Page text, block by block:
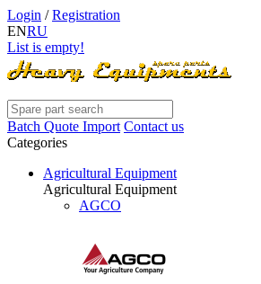
Login /Registration
ENRU
List is empty!
Batch Quote Import Contact us
Categories
Agricultural Equipment
Agricultural Equipment
AGCO